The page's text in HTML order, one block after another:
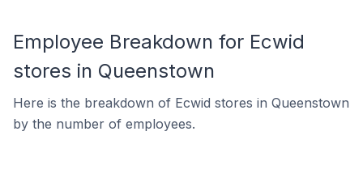
Employee Breakdown for Ecwid
stores in Queenstown
Here is the breakdown of Ecwid stores in Queenstown
by the number of employees.